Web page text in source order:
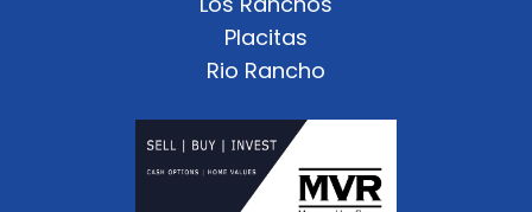
Placitas
Rio Rancho